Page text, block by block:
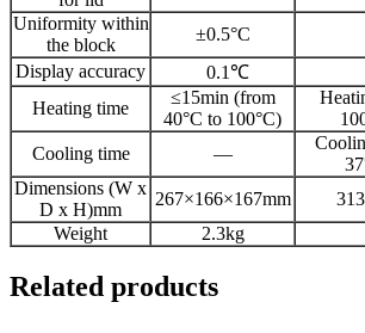
Uniformity within
the block
±0.5°C
Display accuracy
0.1℃
Heating time
≤15min (from
40°C to 100°C)
Cooling time
—
Dimensions (W x
D x H)mm
267×166×167mm
Weight
2.3kg
Related products